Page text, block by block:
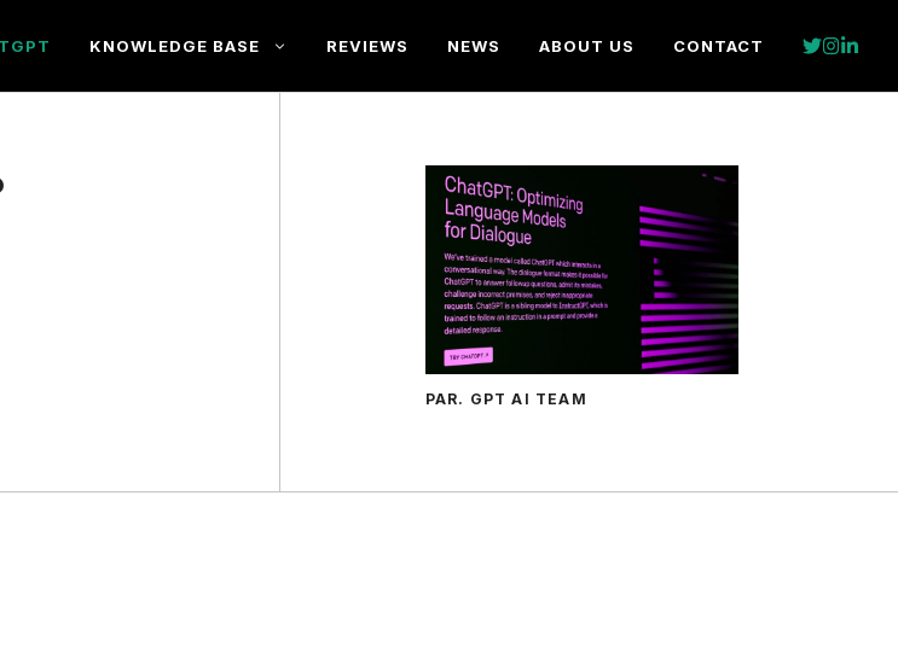
KNOWLEDGE BASE REVIEWS NEWS ABOUT US CONTACT
PAR. GPT AI TEAM